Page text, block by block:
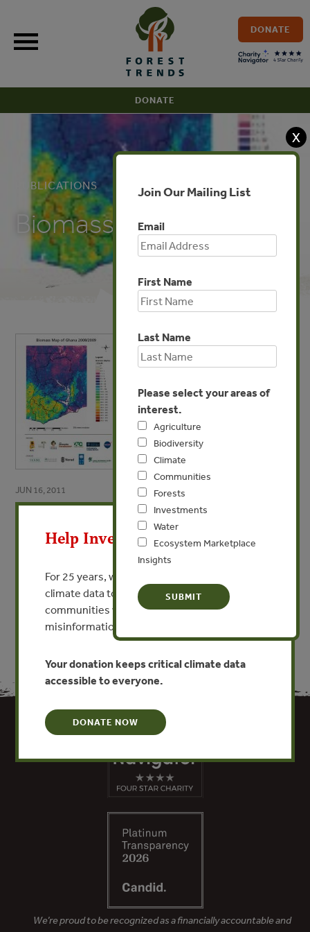
content
DONATE
DONATE
PUBLICATIONS
Biomass Map of Ghana
JUN 16, 2011
Biomass Map of Ghana
The Map (jpg)
VIEW PUBLICATION
X
Join Our Mailing List
Email
First Name
Last Name
Please select your areas of
interest.
Agriculture
Biodiversity
Climate
Communities
Forests
Investments
Water
Ecosystem Marketplace
Insights
We’re proud to be recognized as a financially accountable and
Help Invest In Our World
For 25 years, we’ve provided free, trusted
climate data to researchers, educators, and
communities worldwide. Funding cuts and
misinformation put this work at risk.
Your donation keeps critical climate data
accessible to everyone.
DONATE NOW